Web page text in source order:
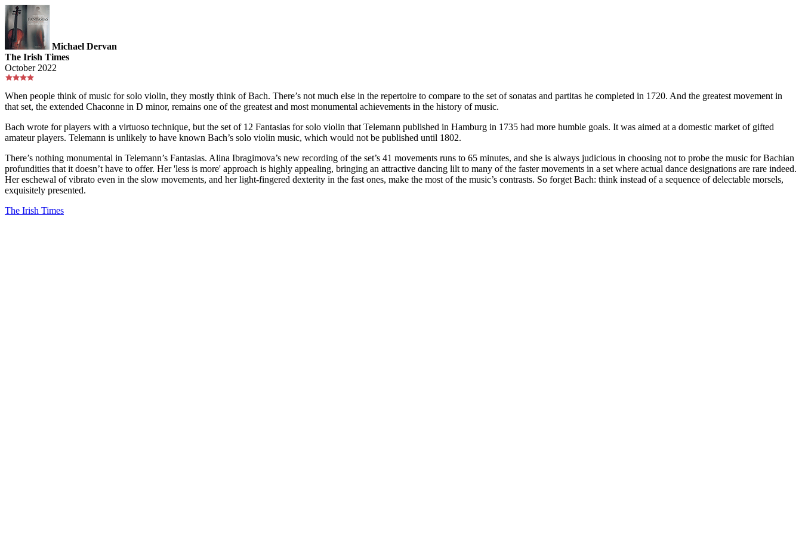
Michael Dervan
The Irish Times
October 2022
When people think of music for solo violin, they mostly think of Bach. There’s not much else in the repertoire to compare to the set of sonatas and partitas he completed in 1720. And the greatest movement in
that set, the extended Chaconne in D minor, remains one of the greatest and most monumental achievements in the history of music.
Bach wrote for players with a virtuoso technique, but the set of 12 Fantasias for solo violin that Telemann published in Hamburg in 1735 had more humble goals. It was aimed at a domestic market of gifted
amateur players. Telemann is unlikely to have known Bach’s solo violin music, which would not be published until 1802.
There’s nothing monumental in Telemann’s Fantasias. Alina Ibragimova’s new recording of the set’s 41 movements runs to 65 minutes, and she is always judicious in choosing not to probe the music for Bachian
profundities that it doesn’t have to offer. Her 'less is more' approach is highly appealing, bringing an attractive dancing lilt to many of the faster movements in a set where actual dance designations are rare indeed.
Her eschewal of vibrato even in the slow movements, and her light-fingered dexterity in the fast ones, make the most of the music’s contrasts. So forget Bach: think instead of a sequence of delectable morsels,
exquisitely presented.
The Irish Times